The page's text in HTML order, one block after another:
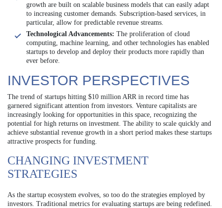
growth are built on scalable business models that can easily adapt
to increasing customer demands. Subscription-based services, in
particular, allow for predictable revenue streams.
Technological Advancements: The proliferation of cloud
computing, machine learning, and other technologies has enabled
startups to develop and deploy their products more rapidly than
ever before.
INVESTOR PERSPECTIVES
The trend of startups hitting $10 million ARR in record time has
garnered significant attention from investors. Venture capitalists are
increasingly looking for opportunities in this space, recognizing the
potential for high returns on investment. The ability to scale quickly and
achieve substantial revenue growth in a short period makes these startups
attractive prospects for funding.
CHANGING INVESTMENT
STRATEGIES
As the startup ecosystem evolves, so too do the strategies employed by
investors. Traditional metrics for evaluating startups are being redefined.